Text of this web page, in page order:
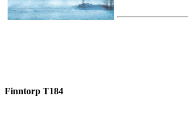
Finntorp T184